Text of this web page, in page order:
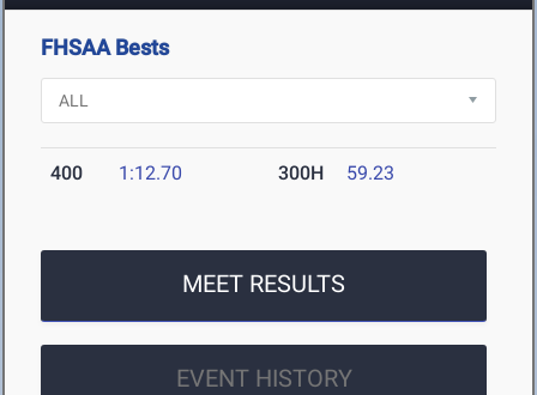
FHSAA Bests
400 1:12.70 300H 59.23
MEET RESULTS
EVENT HISTORY